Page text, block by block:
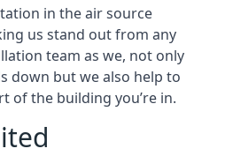
in the air source
us stand out from any
team as we, not only
down but we also help to
of the building you’re in.